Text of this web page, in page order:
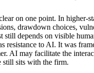
on one point. In higher-
drawdown choices,
still depends on visible
resistance to AI. It was
AI may facilitate the
still sits with the firm.